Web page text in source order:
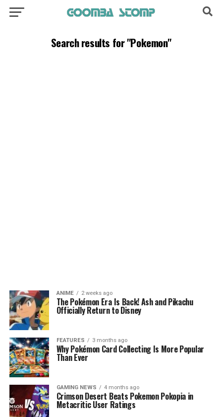
Search results for "Pokemon"
ANIME 2 weeks ago
The Pokémon Era Is Back! Ash and Pikachu
Officially Return to Disney
FEATURES 3 months ago
Why Pokémon Card Collecting Is More Popular
Than Ever
GAMING NEWS 4 months ago
Crimson Desert Beats Pokemon Pokopia in
Metacritic User Ratings